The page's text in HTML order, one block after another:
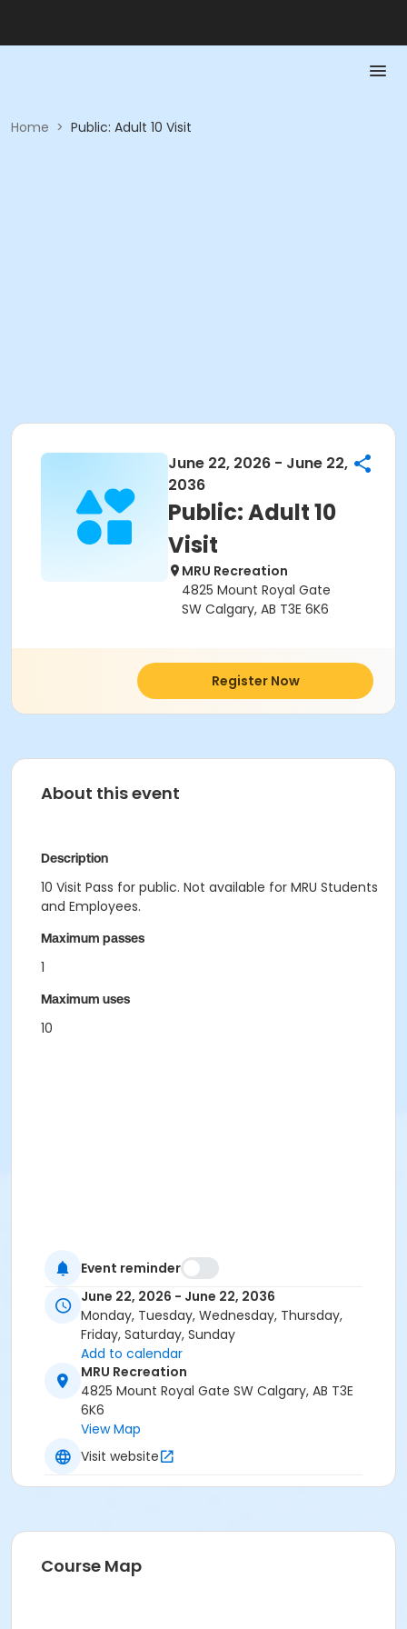
Home > Public: Adult 10 Visit
June 22, 2026 - June 22,
2036
Public: Adult 10
Visit
MRU Recreation
4825 Mount Royal Gate
SW Calgary, AB T3E 6K6
Register Now
About this event
Description
10 Visit Pass for public. Not available for MRU Students
and Employees.
Maximum passes
1
Maximum uses
10
Event reminder
June 22, 2026 - June 22, 2036
Monday, Tuesday, Wednesday, Thursday,
Friday, Saturday, Sunday
Add to calendar
MRU Recreation
4825 Mount Royal Gate SW Calgary, AB T3E
6K6
View Map
Visit website
Course Map